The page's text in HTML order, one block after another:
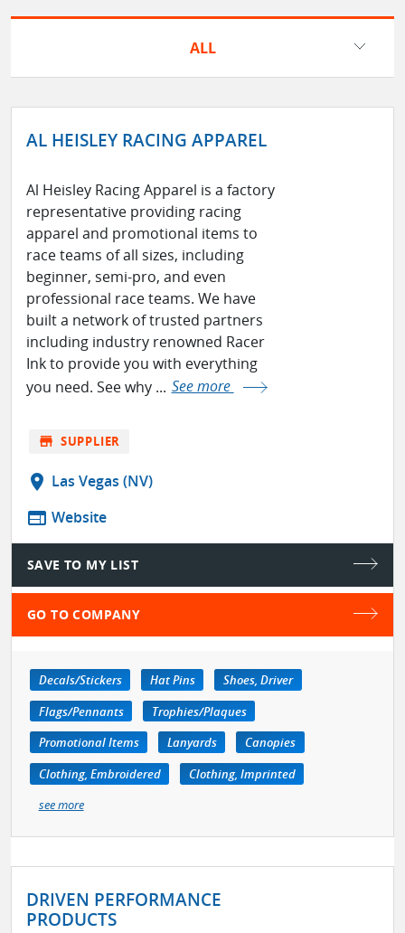
ALL
AL HEISLEY RACING APPAREL
Al Heisley Racing Apparel is a factory
representative providing racing
apparel and promotional items to
race teams of all sizes, including
beginner, semi-pro, and even
professional race teams. We have
built a network of trusted partners
including industry renowned Racer
Ink to provide you with everything
you need. See why ... See more
store SUPPLIER
location_on Las Vegas (NV)
web Website
SAVE TO MY LIST
GO TO COMPANY
Decals/Stickers Hat Pins
Shoes, Driver
Flags/Pennants
Trophies/Plaques
Promotional Items
Lanyards
Canopies
Clothing, Embroidered
Clothing, Imprinted
see more
DRIVEN PERFORMANCE
PRODUCTS